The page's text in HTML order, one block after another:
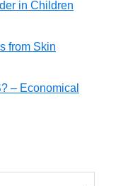
in Children
from Skin
– Economical